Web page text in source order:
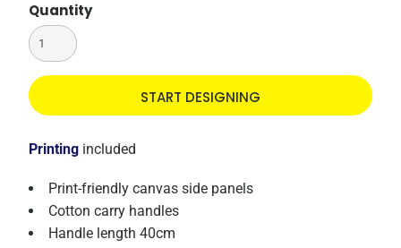
Quantity
START DESIGNING
Printing included
Print-friendly canvas side panels
Cotton carry handles
Handle length 40cm